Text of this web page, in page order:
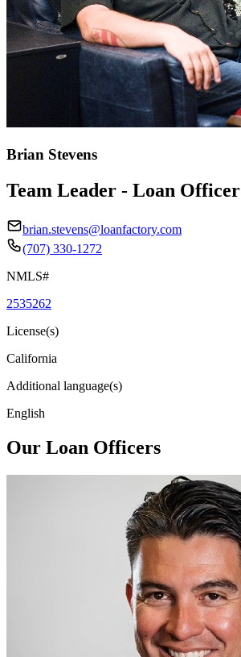
Brian Stevens
Team Leader - Loan Officer
brian.stevens@loanfactory.com
(707) 330-1272
NMLS#
2535262
License(s)
California
Additional language(s)
English
Our Loan Officers